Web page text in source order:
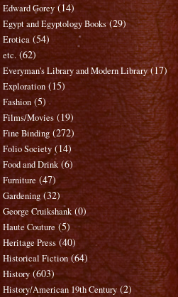
Edward Gorey (14)
Egypt and Egyptology Books (29)
Erotica (54)
etc. (62)
Everyman's Library and Modern Library (17)
Exploration (15)
Fashion (5)
Films/Movies (19)
Fine Binding (272)
Folio Society (14)
Food and Drink (6)
Furniture (47)
Gardening (32)
George Cruikshank (0)
Haute Couture (5)
Heritage Press (40)
Historical Fiction (64)
History (603)
History/American 19th Century (2)